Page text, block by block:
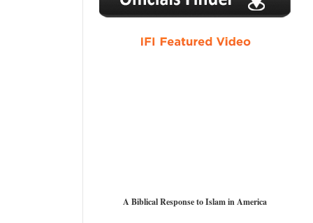
A Biblical Response to Islam in America